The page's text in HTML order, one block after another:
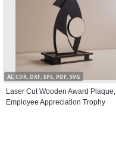
AI, CDR, DXF, EPS, PDF, SVG
Laser Cut Wooden Award Plaque,
Employee Appreciation Trophy